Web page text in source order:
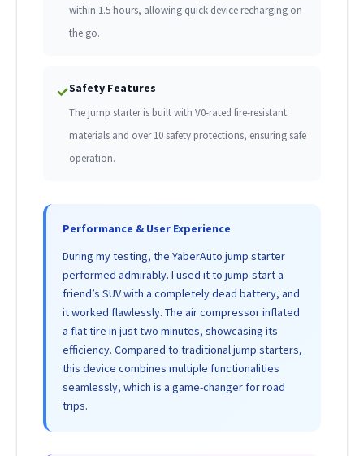
within 1.5 hours, allowing quick device recharging on
the go.
✓Safety Features
The jump starter is built with V0-rated fire-resistant
materials and over 10 safety protections, ensuring safe
operation.
Performance & User Experience
During my testing, the YaberAuto jump starter
performed admirably. I used it to jump-start a
friend’s SUV with a completely dead battery, and
it worked flawlessly. The air compressor inflated
a flat tire in just two minutes, showcasing its
efficiency. Compared to traditional jump starters,
this device combines multiple functionalities
seamlessly, which is a game-changer for road
trips.